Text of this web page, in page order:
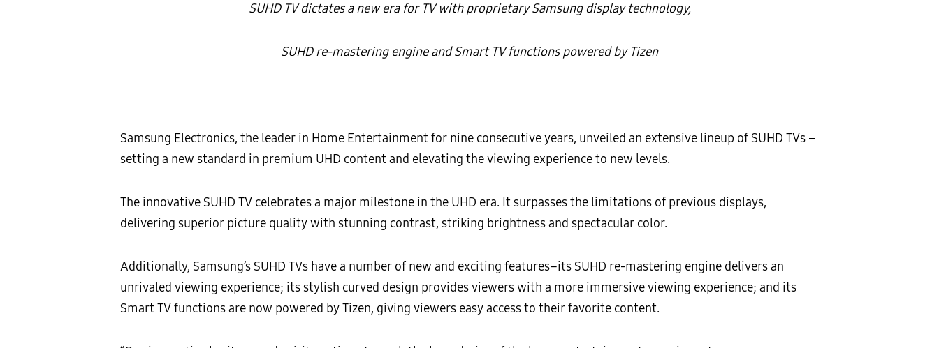
SUHD TV dictates a new era for TV with proprietary Samsung display technology,
SUHD re-mastering engine and Smart TV functions powered by Tizen
Samsung Electronics, the leader in Home Entertainment for nine consecutive years, unveiled an extensive lineup of SUHD TVs –
setting a new standard in premium UHD content and elevating the viewing experience to new levels.
The innovative SUHD TV celebrates a major milestone in the UHD era. It surpasses the limitations of previous displays,
delivering superior picture quality with stunning contrast, striking brightness and spectacular color.
Additionally, Samsung’s SUHD TVs have a number of new and exciting features–its SUHD re-mastering engine delivers an
unrivaled viewing experience; its stylish curved design provides viewers with a more immersive viewing experience; and its
Smart TV functions are now powered by Tizen, giving viewers easy access to their favorite content.